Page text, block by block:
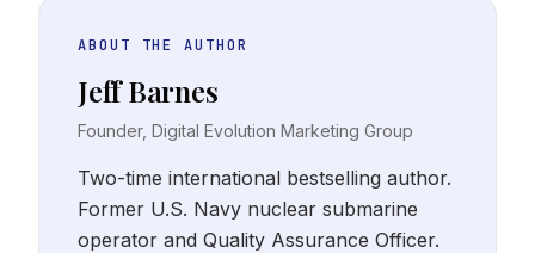
ABOUT THE AUTHOR
Jeff Barnes
Founder, Digital Evolution Marketing Group
Two-time international bestselling author.
Former U.S. Navy nuclear submarine
operator and Quality Assurance Officer.